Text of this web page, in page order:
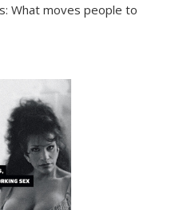
What moves people to